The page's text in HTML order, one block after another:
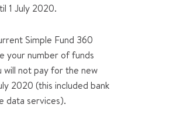
1 July 2020.
Simple Fund 360
your number of funds
will not pay for the new
2020 (this included bank
data services).